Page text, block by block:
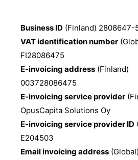
Business ID (Finland) 2808647-
VAT identification number
FI28086475
E-invoicing address (Finland)
003728086475
E-invoicing service provider
OpusCapita Solutions Oy
E-invoicing service provider ID
E204503
Email invoicing address (Global)